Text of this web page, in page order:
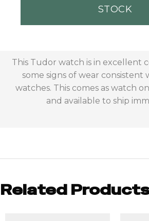
STOCK
This Tudor watch is in excellent
some signs of wear consistent
watches. This comes as watch
and available to ship
Related